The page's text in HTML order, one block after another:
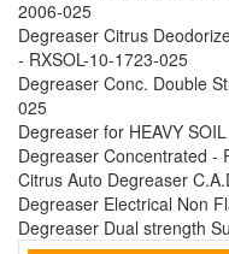
2006-025
Degreaser Citrus
- RXSOL-10-1723-025
Degreaser Conc. Double
025
Degreaser for HEAVY
Degreaser Concentrated -
Citrus Auto Degreaser
Degreaser Electrical Non
Degreaser Dual strength